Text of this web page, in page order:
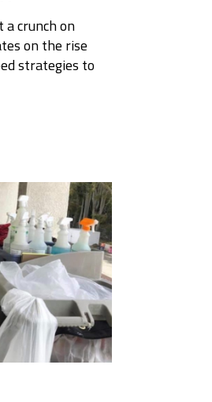
a crunch on
on the rise
strategies to